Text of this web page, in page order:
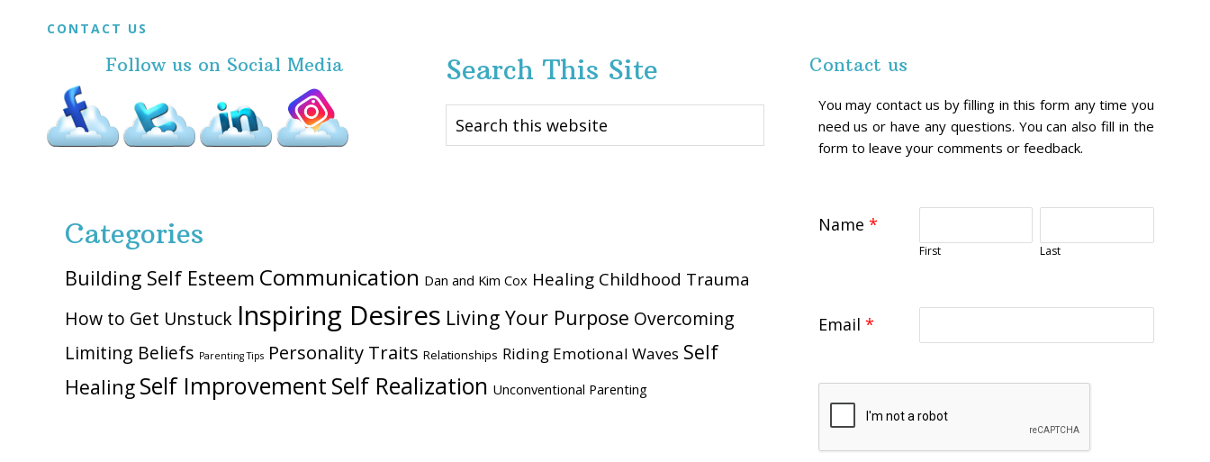
FooterCONTACT US
Follow us on Social Media Search This Site
Search
this
Categories
Building Self Esteem Communication Dan and Kim Cox Healing Childhood Trauma
How to Get Unstuck Inspiring Desires Living Your Purpose Overcoming
Limiting Beliefs Parenting Tips Personality Traits Relationships Riding Emotional Waves Self
Healing Self Improvement Self Realization Unconventional Parenting
Contact us
You may contact us by filling in this form any time you
need us or have any questions. You can also fill in the
form to leave your comments or feedback.
Name *
First Last
Email *